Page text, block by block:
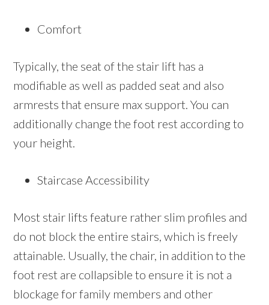
Comfort
Typically, the seat of the stair lift has a
modifiable as well as padded seat and also
armrests that ensure max support. You can
additionally change the foot rest according to
your height.
Staircase Accessibility
Most stair lifts feature rather slim profiles and
do not block the entire stairs, which is freely
attainable. Usually, the chair, in addition to the
foot rest are collapsible to ensure it is not a
blockage for family members and other